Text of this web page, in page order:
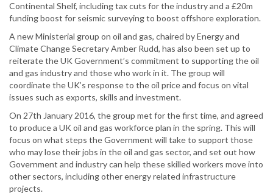
Continental Shelf, including tax cuts for the industry and a £20m
funding boost for seismic surveying to boost offshore exploration.
A new Ministerial group on oil and gas, chaired by Energy and
Climate Change Secretary Amber Rudd, has also been set up to
reiterate the UK Government’s commitment to supporting the oil
and gas industry and those who work in it. The group will
coordinate the UK’s response to the oil price and focus on vital
issues such as exports, skills and investment.
On 27th January 2016, the group met for the first time, and agreed
to produce a UK oil and gas workforce plan in the spring. This will
focus on what steps the Government will take to support those
who may lose their jobs in the oil and gas sector, and set out how
Government and industry can help these skilled workers move into
other sectors, including other energy related infrastructure
projects.